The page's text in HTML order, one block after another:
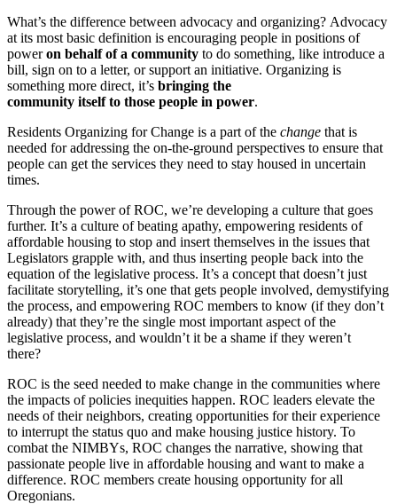
What’s the difference between advocacy and organizing? Advocacy
at its most basic definition is encouraging people in positions of
poweron behalf of a community to do something, like introduce a
bill, sign on to a letter, or support an initiative. Organizing is
something more direct, it’s bringing the
community itself to those people in power.
Residents Organizing for Change is a part of the change that is
needed for addressing the on-the-ground perspectives to ensure that
people can get the services they need to stay housed in uncertain
times.
Through the power of ROC, we’re developing a culture that goes
further. It’s a culture of beating apathy, empowering residents of
affordable housing to stop and insert themselves in the issues that
Legislators grapple with, and thus inserting people back into the
equation of the legislative process. It’s a concept that doesn’t just
facilitate storytelling, it’s one that gets people involved, demystifying
the process, and empowering ROC members to know (if they don’t
already) that they’re the single most important aspect of the
legislative process, and wouldn’t it be a shame if they weren’t
there?
ROC is the seed needed to make change in the communities where
the impacts of policies inequities happen. ROC leaders elevate the
needs of their neighbors, creating opportunities for their experience
to interrupt the status quo and make housing justice history. To
combat the NIMBYs, ROC changes the narrative, showing that
passionate people live in affordable housing and want to make a
difference. ROC members create housing opportunity for all
Oregonians.